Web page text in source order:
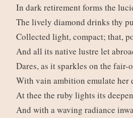
In dark retirement forms the
The lively diamond drinks thy
Collected light, compact; that,
And all its native lustre let
Dares, as it sparkles on the fair-
With vain ambition emulate her
At thee the ruby lights its
And with a waving radiance